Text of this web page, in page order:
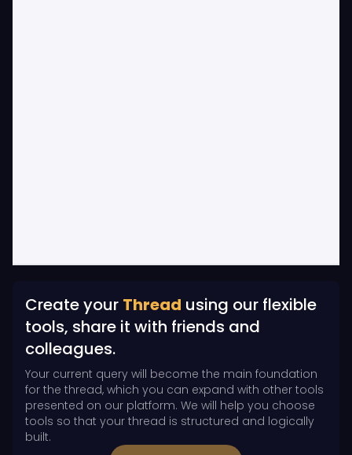
Create your Thread using our flexible
tools, share it with friends and
colleagues.
Your current query will become the main foundation
for the thread, which you can expand with other tools
presented on our platform. We will help you choose
tools so that your thread is structured and logically
built.